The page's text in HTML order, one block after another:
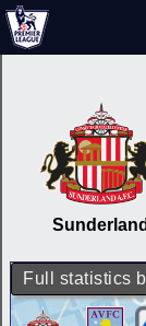
Sunderland
Full statistics